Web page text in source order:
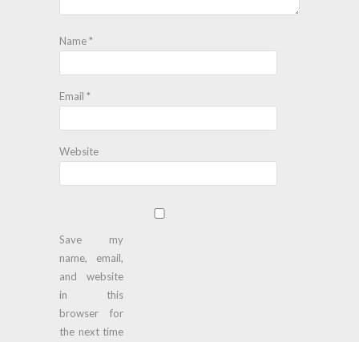
Name*
Email *
Website
Save my
name, email,
and website
in this
browser for
the next time